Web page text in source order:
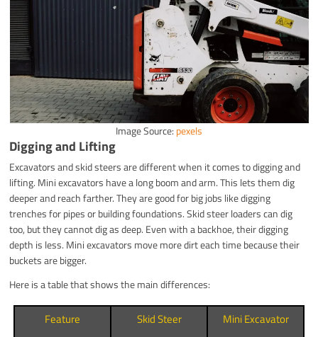
Image Source: pexels
Digging and Lifting
Excavators and skid steers are different when it comes to digging and
lifting. Mini excavators have a long boom and arm. This lets them dig
deeper and reach farther. They are good for big jobs like digging
trenches for pipes or building foundations. Skid steer loaders can dig
too, but they cannot dig as deep. Even with a backhoe, their digging
depth is less. Mini excavators move more dirt each time because their
buckets are bigger.
Here is a table that shows the main differences:
Feature Skid Steer Mini Excavator